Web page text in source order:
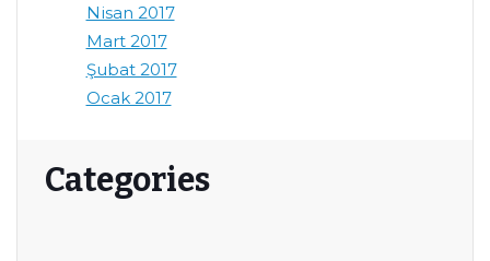
Nisan 2017
Mart 2017
Şubat 2017
Ocak 2017
Categories